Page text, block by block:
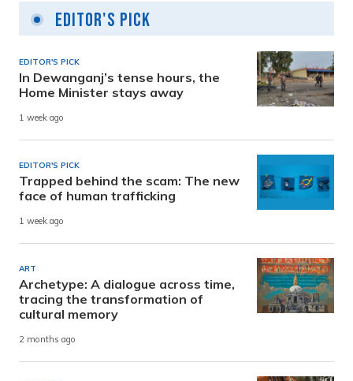
Editor's Pick
EDITOR'S PICK
In Dewanganj’s tense hours, the
Home Minister stays away
1 week ago
EDITOR'S PICK
Trapped behind the scam: The new
face of human trafficking
1 week ago
ART
Archetype: A dialogue across time,
tracing the transformation of
cultural memory
2 months ago